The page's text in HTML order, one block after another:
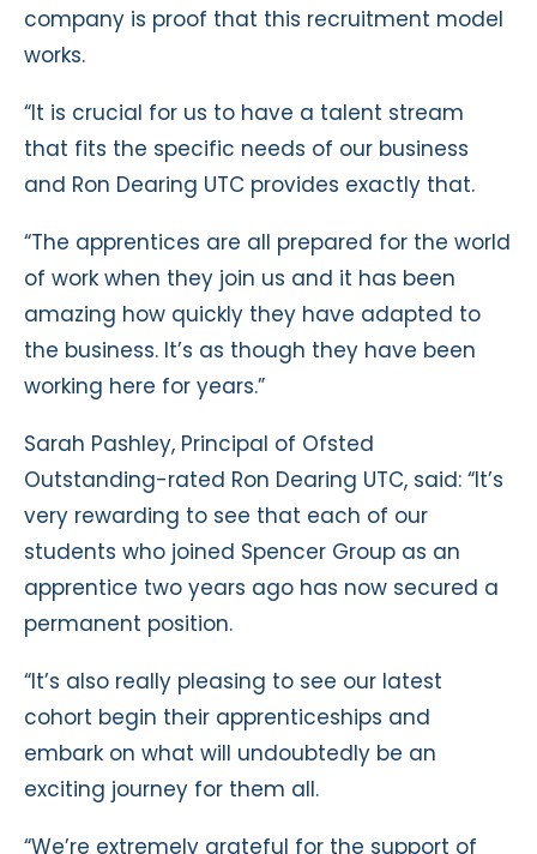
company is proof that this recruitment model
works.
“It is crucial for us to have a talent stream
that fits the specific needs of our business
and Ron Dearing UTC provides exactly that.
“The apprentices are all prepared for the world
of work when they join us and it has been
amazing how quickly they have adapted to
the business. It’s as though they have been
working here for years.”
Sarah Pashley, Principal of Ofsted
Outstanding-rated Ron Dearing UTC, said: “It’s
very rewarding to see that each of our
students who joined Spencer Group as an
apprentice two years ago has now secured a
permanent position.
“It’s also really pleasing to see our latest
cohort begin their apprenticeships and
embark on what will undoubtedly be an
exciting journey for them all.
“We’re extremely grateful for the support of